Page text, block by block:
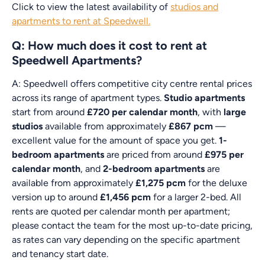
Click to view the latest availability of studios and
apartments to rent at Speedwell.
Q: How much does it cost to rent at
Speedwell Apartments?
A: Speedwell offers competitive city centre rental prices
across its range of apartment types. Studio apartments
start from around £720 per calendar month, with large
studios available from approximately £867 pcm —
excellent value for the amount of space you get. 1-
bedroom apartments are priced from around £975 per
calendar month, and 2-bedroom apartments are
available from approximately £1,275 pcm for the deluxe
version up to around £1,456 pcm for a larger 2-bed. All
rents are quoted per calendar month per apartment;
please contact the team for the most up-to-date pricing,
as rates can vary depending on the specific apartment
and tenancy start date.